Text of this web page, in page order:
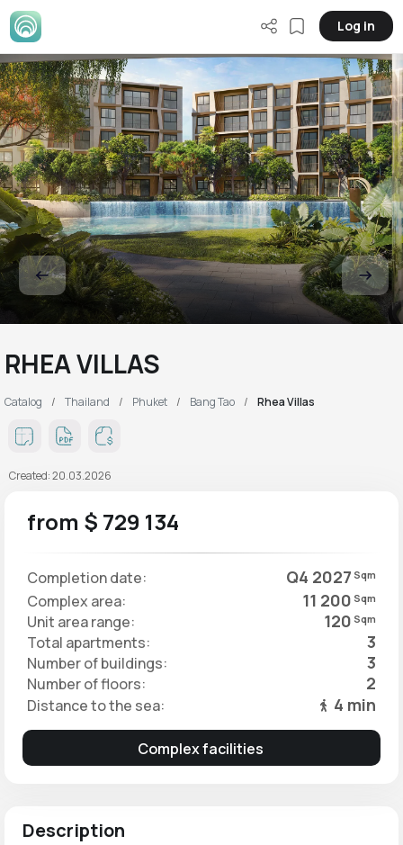
Log in
RHEA VILLAS
Catalog Thailand Phuket Bang Tao Rhea Villas
Created: 20.03.2026
Description
from $ 729 134
Completion date: Q4 2027 Sqm
Complex area: 11 200 Sqm
Unit area range: 120 Sqm
Total apartments: 3
Number of buildings: 3
Number of floors: 2
Distance to the sea: 4 min
Complex facilities